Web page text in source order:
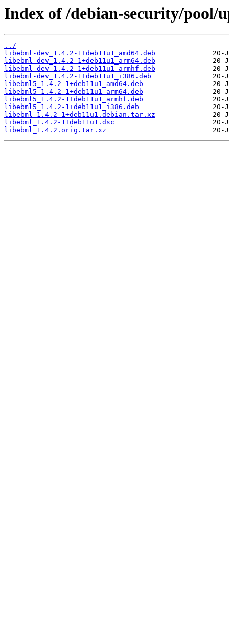
Index of /debian-security/pool/
../
libebml-dev_1.4.2-1+deb11u1_amd64.deb
libebml-dev_1.4.2-1+deb11u1_arm64.deb
libebml-dev_1.4.2-1+deb11u1_armhf.deb
libebml-dev_1.4.2-1+deb11u1_i386.deb
libebml5_1.4.2-1+deb11u1_amd64.deb
libebml5_1.4.2-1+deb11u1_arm64.deb
libebml5_1.4.2-1+deb11u1_armhf.deb
libebml5_1.4.2-1+deb11u1_i386.deb
libebml_1.4.2-1+deb11u1.debian.tar.xz
libebml_1.4.2-1+deb11u1.dsc
libebml_1.4.2.orig.tar.xz